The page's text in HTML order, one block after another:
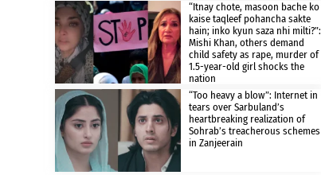
“Itnay chote, masoon bache ko
kaise taqleef pohancha sakte
hain; inko kyun saza nhi milti?”:
Mishi Khan, others demand
child safety as rape, murder of
1.5-year-old girl shocks the
nation
“Too heavy a blow”: Internet in
tears over Sarbuland’s
heartbreaking realization of
Sohrab’s treacherous schemes
in Zanjeerain